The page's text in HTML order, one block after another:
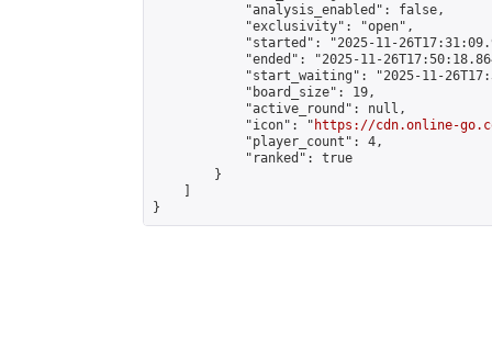
            "analysis_enabled": false,
            "exclusivity": "open",
"started": "2025-11-
"ended": "2025-11-
"start_waiting": "2025-11-
            "board_size": 19,
            "active_round": null,
            "icon": "
https://cdn.online-
            "player_count": 4,
            "ranked": true
        }
}